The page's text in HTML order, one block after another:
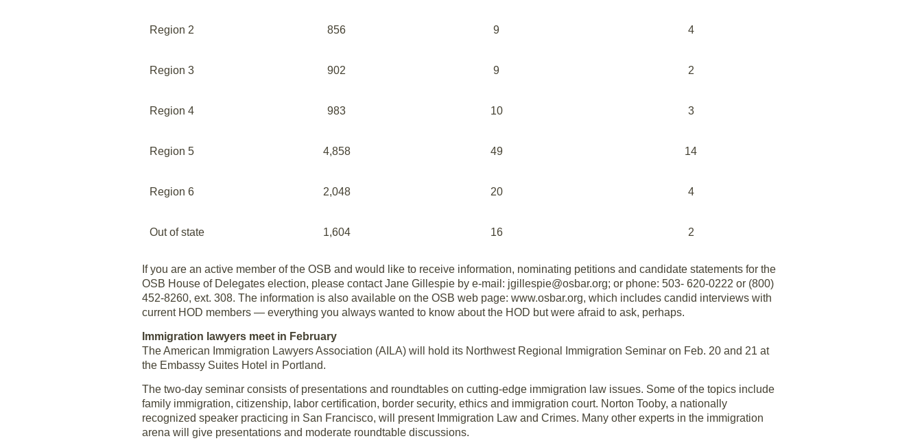
Region 2 856 9 4
Region 3 902 9 2
Region 4 983 10 3
Region 5 4,858 49 14
Region 6 2,048 20 4
Out of state 1,604 16 2
If you are an active member of the OSB and would like to receive information, nominating petitions and candidate statements for the
OSB House of Delegates election, please contact Jane Gillespie by e-mail: jgillespie@osbar.org; or phone: 503- 620-0222 or (800)
452-8260, ext. 308. The information is also available on the OSB web page: www.osbar.org, which includes candid interviews with
current HOD members — everything you always wanted to know about the HOD but were afraid to ask, perhaps.
Immigration lawyers meet in February
The American Immigration Lawyers Association (AILA) will hold its Northwest Regional Immigration Seminar on Feb. 20 and 21 at
the Embassy Suites Hotel in Portland.
The two-day seminar consists of presentations and roundtables on cutting-edge immigration law issues. Some of the topics include
family immigration, citizenship, labor certification, border security, ethics and immigration court. Norton Tooby, a nationally
recognized speaker practicing in San Francisco, will present Immigration Law and Crimes. Many other experts in the immigration
arena will give presentations and moderate roundtable discussions.